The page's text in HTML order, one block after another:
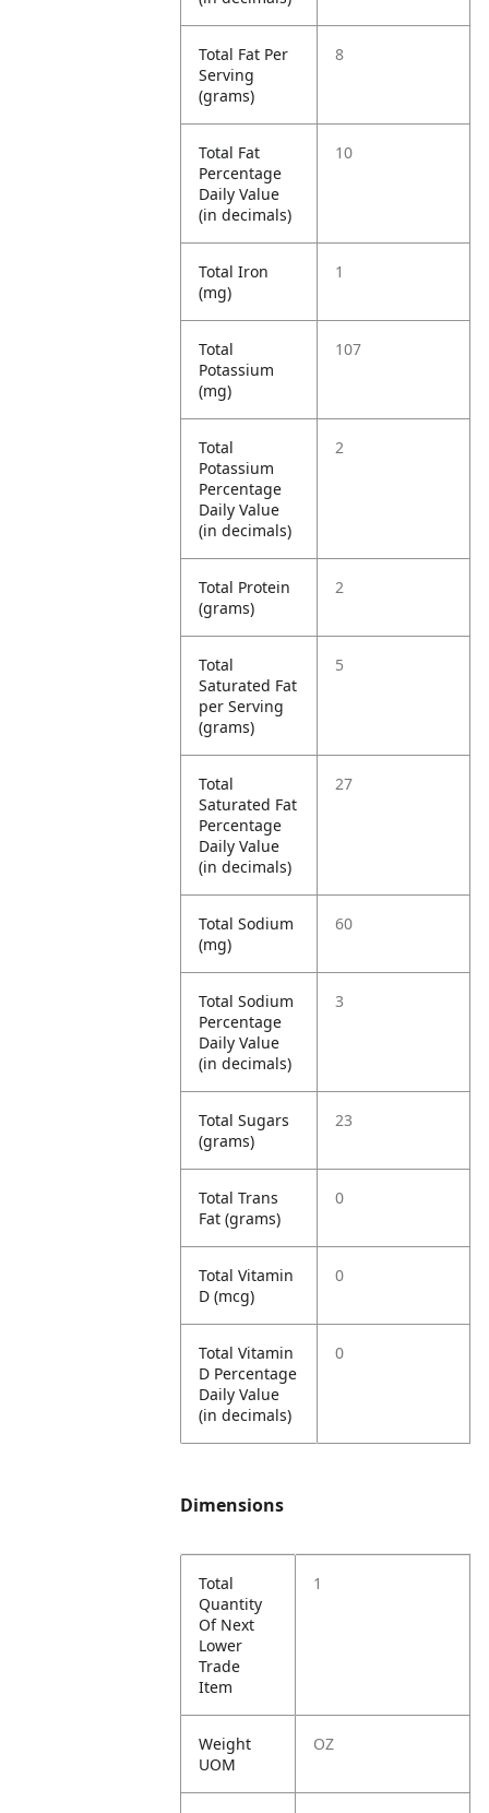
Total Fat Per
Serving
(grams)
8
Total Fat
Percentage
Daily Value
(in decimals)
10
Total Iron
(mg)
1
Total
Potassium
(mg)
107
Total
Potassium
Percentage
Daily Value
(in decimals)
2
Total Protein
(grams)
2
Total
Saturated Fat
per Serving
(grams)
5
Total
Saturated Fat
Percentage
Daily Value
(in decimals)
27
Total Sodium
(mg)
60
Total Sodium
Percentage
Daily Value
(in decimals)
3
Total Sugars
(grams)
23
Total Trans
Fat (grams)
0
Total Vitamin
D (mcg)
0
Total Vitamin
D Percentage
Daily Value
(in decimals)
0
Dimensions
Total
Quantity
Of Next
Lower
Trade
Item
1
Weight
UOM
OZ